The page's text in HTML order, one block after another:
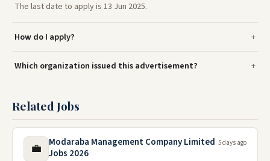
The last date to apply is 13 Jun 2025.
How do I apply?
Which organization issued this advertisement?
Related Jobs
💼
Modaraba Management Company Limited
Jobs 2026
5 days ago